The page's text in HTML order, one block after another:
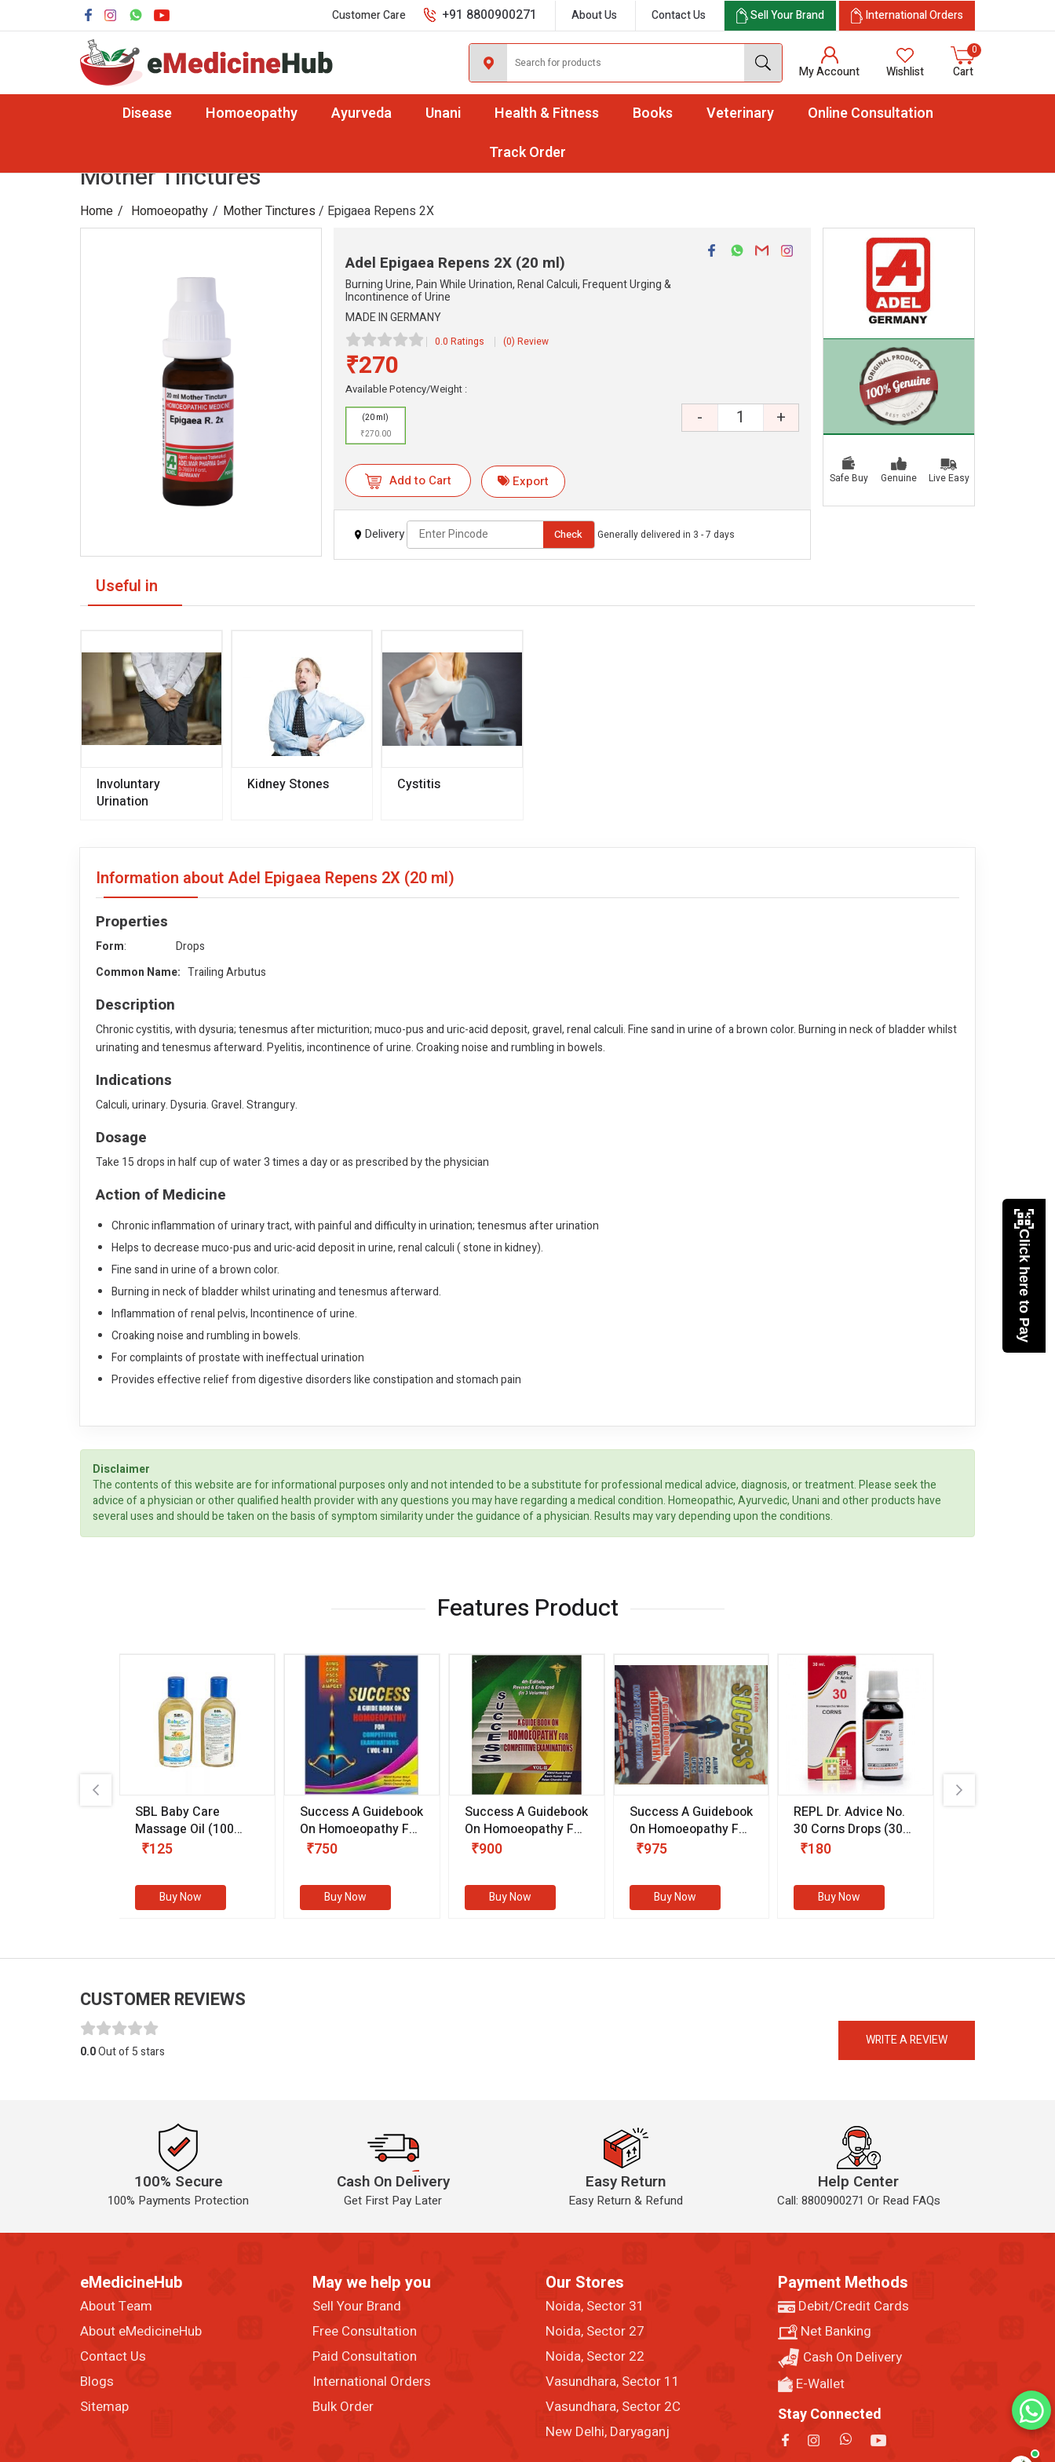
Customer Care +91 8800900271 About Us Contact Us Sell Your Brand International Orders
My Account Wishlist
0
Cart
Disease Homoeopathy Ayurveda Unani Health & Fitness Books Veterinary
Online Consultation
Track Order
Mother Tinctures
Home Homoeopathy Mother Tinctures / Epigaea Repens 2X
Adel Epigaea Repens 2X (20 ml)
Burning Urine, Pain While Urination, Renal Calculi, Frequent Urging &
Incontinence of Urine
MADE IN GERMANY
0.0 Ratings (0) Review
₹270
Available Potency/Weight :
(20 ml)
₹270.00
- +
Add to Cart Export
Delivery Check Generally delivered in 3 - 7 days
Safe Buy Genuine Live Easy
Useful in
Involuntary
Urination
Kidney Stones Cystitis
Information about Adel Epigaea Repens 2X (20 ml)
Properties
Form: Drops
Common Name: Trailing Arbutus
Description
Chronic cystitis, with dysuria; tenesmus after micturition; muco-pus and uric-acid deposit, gravel, renal calculi. Fine sand in urine of a brown color. Burning in neck of bladder whilst
urinating and tenesmus afterward. Pyelitis, incontinence of urine. Croaking noise and rumbling in bowels.
Indications
Calculi, urinary. Dysuria. Gravel. Strangury.
Dosage
Take 15 drops in half cup of water 3 times a day or as prescribed by the physician
Action of Medicine
Chronic inflammation of urinary tract, with painful and difficulty in urination; tenesmus after urination
Helps to decrease muco-pus and uric-acid deposit in urine, renal calculi ( stone in kidney).
Fine sand in urine of a brown color.
Burning in neck of bladder whilst urinating and tenesmus afterward.
Inflammation of renal pelvis, Incontinence of urine.
Croaking noise and rumbling in bowels.
For complaints of prostate with ineffectual urination
Provides effective relief from digestive disorders like constipation and stomach pain
Disclaimer
The contents of this website are for informational purposes only and not intended to be a substitute for professional medical advice, diagnosis, or treatment. Please seek the
advice of a physician or other qualified health provider with any questions you may have regarding a medical condition. Homeopathic, Ayurvedic, Unani and other products have
several uses and should be taken on the basis of symptom similarity under the guidance of a physician. Results may vary depending upon the conditions.
Features Product
SBL Baby Care
Massage Oil (100
gm)
₹125
Buy Now
Success A Guidebook
On Homoeopathy For
Competitive
(Volume III)
₹750
Buy Now
Success A Guidebook
On Homoeopathy For
Competitive
(VOLUME II)
₹900
Buy Now
Success A Guidebook
On Homoeopathy For
Competitive
₹975
Buy Now
REPL Dr. Advice No.
30 Corns Drops (30
ml)
₹180
Buy Now
CUSTOMER REVIEWS
WRITE A REVIEW
0.0Out of 5 stars
100% Secure
100% Payments Protection
Cash On Delivery
Get First Pay Later
Easy Return
Easy Return & Refund
Help Center
Call: 8800900271 Or Read FAQs
eMedicineHub
About Team
About eMedicineHub
Contact Us
Blogs
Sitemap
May we help you
Sell Your Brand
Free Consultation
Paid Consultation
International Orders
Bulk Order
Our Stores
Noida, Sector 31
Noida, Sector 27
Noida, Sector 22
Vasundhara, Sector 11
Vasundhara, Sector 2C
New Delhi, Daryaganj
Payment Methods
Debit/Credit Cards
Net Banking
Cash On Delivery
E-Wallet
Stay Connected
Click here to Pay